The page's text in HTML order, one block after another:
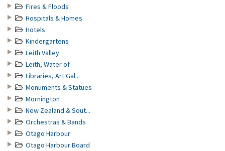
Fires & Floods
Hospitals & Homes
Hotels
Kindergartens
Leith Valley
Leith, Water of
Libraries, Art Gal...
Monuments & Statues
Mornington
New Zealand & Sout...
Orchestras & Bands
Otago Harbour
Otago Harbour Board